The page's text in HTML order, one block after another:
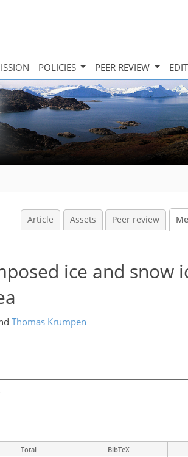
POLICIES PEER REVIEW
Article Assets Peer review
ice and snow
Thomas Krumpen
Total BibTeX